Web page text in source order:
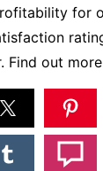
for
Find out